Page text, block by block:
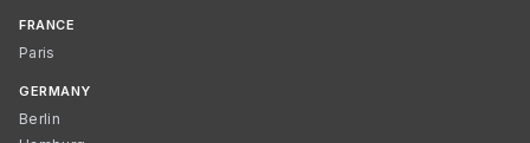
FRANCE
Paris
GERMANY
Berlin